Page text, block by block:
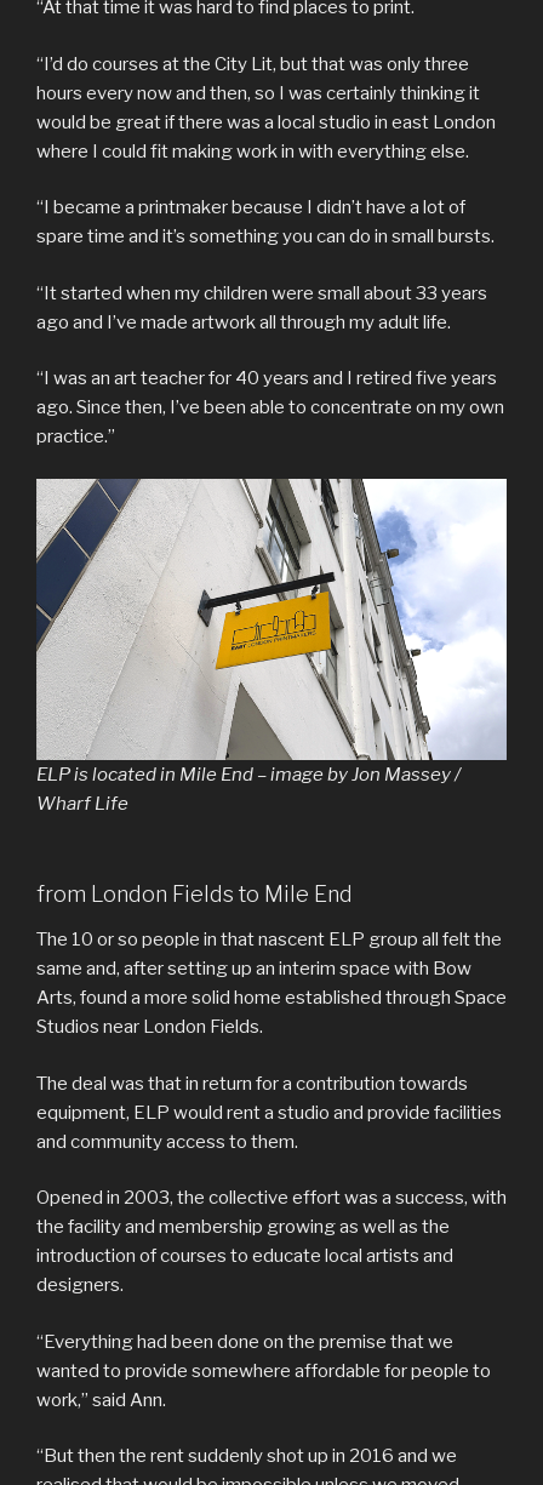
“At that time it was hard to find places to print.
“I’d do courses at the City Lit, but that was only three
hours every now and then, so I was certainly thinking it
would be great if there was a local studio in east London
where I could fit making work in with everything else.
“I became a printmaker because I didn’t have a lot of
spare time and it’s something you can do in small bursts.
“It started when my children were small about 33 years
ago and I’ve made artwork all through my adult life.
“I was an art teacher for 40 years and I retired five years
ago. Since then, I’ve been able to concentrate on my own
practice.”
ELP is located in Mile End – image by Jon Massey /
Wharf Life
from London Fields to Mile End
The 10 or so people in that nascent ELP group all felt the
same and, after setting up an interim space with Bow
Arts, found a more solid home established through Space
Studios near London Fields.
The deal was that in return for a contribution towards
equipment, ELP would rent a studio and provide facilities
and community access to them.
Opened in 2003, the collective effort was a success, with
the facility and membership growing as well as the
introduction of courses to educate local artists and
designers.
“Everything had been done on the premise that we
wanted to provide somewhere affordable for people to
work,” said Ann.
“But then the rent suddenly shot up in 2016 and we